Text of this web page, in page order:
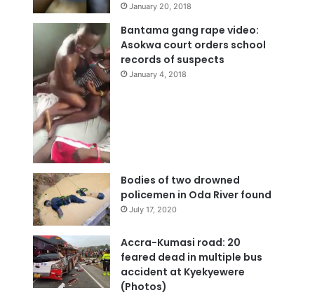
January 20, 2018
Bantama gang rape video:
Asokwa court orders school
records of suspects
January 4, 2018
Bodies of two drowned
policemen in Oda River found
July 17, 2020
Accra-Kumasi road: 20
feared dead in multiple bus
accident at Kyekyewere
(Photos)